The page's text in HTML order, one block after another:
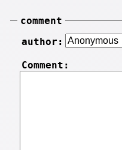
comment
author:
Comment: